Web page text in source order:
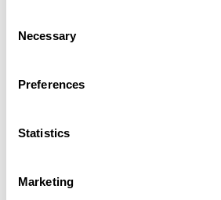
Selection
Necessary
Preferences
Statistics
Marketing
For undiagnosed cases, you may
Learn more
information through our blogs and